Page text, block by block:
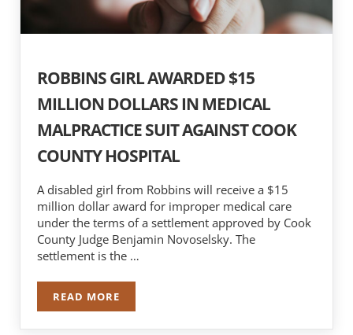
ROBBINS GIRL AWARDED $15
MILLION DOLLARS IN MEDICAL
MALPRACTICE SUIT AGAINST COOK
COUNTY HOSPITAL
A disabled girl from Robbins will receive a $15
million dollar award for improper medical care
under the terms of a settlement approved by Cook
County Judge Benjamin Novoselsky. The
settlement is the …
READ MOREROBBINS GIRL AWARDED $15 MILLION